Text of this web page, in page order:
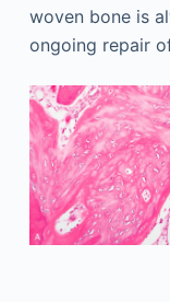
woven bone is
ongoing repair